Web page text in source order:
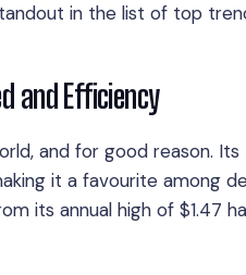
in the list of top
and Efficiency
and for good reason.
it a favourite among
its annual high of $1.47